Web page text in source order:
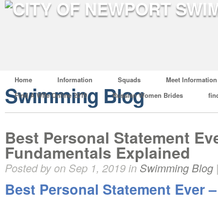
Home Information Squads
Meet Information
Find A Wife Online 2019
Russian Women Brides
Swimming Blog
Best Personal Statement
Fundamentals Explained
Posted by on Sep 1, 2019 in Swimming Blog
Best Personal Statement Ever